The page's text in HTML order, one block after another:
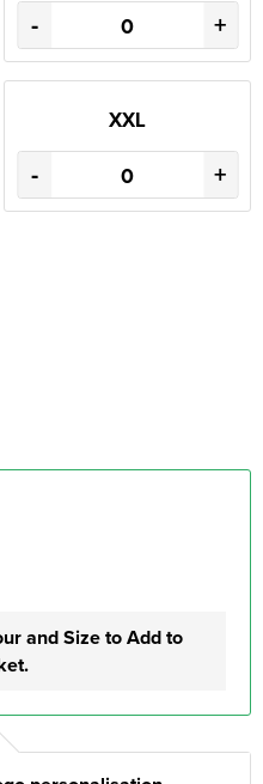
- +
XXL
- +
and Size to Add to